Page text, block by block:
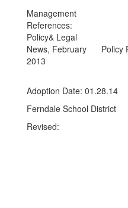
Management
References:
Policy& Legal
News, February
2013
Policy
Adoption Date: 01.28.14
Ferndale School District
Revised: